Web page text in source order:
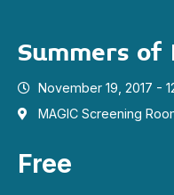
Summers of
November 19, 2017 -
MAGIC Screening
Free